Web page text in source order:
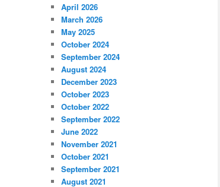
April 2026
March 2026
May 2025
October 2024
September 2024
August 2024
December 2023
October 2023
October 2022
September 2022
June 2022
November 2021
October 2021
September 2021
August 2021